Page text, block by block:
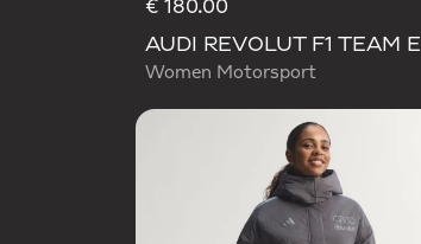
€ 180.00
Women Motorsport